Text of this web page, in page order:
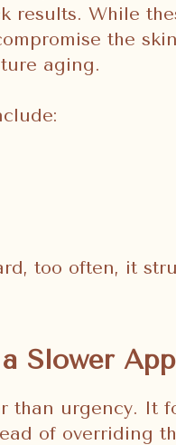
results. While
the
aging.
too often, it
Slower
than urgency. It
of overriding